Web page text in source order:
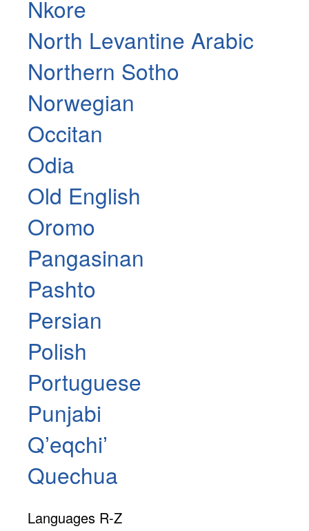
Nkore
North Levantine Arabic
Northern Sotho
Norwegian
Occitan
Odia
Old English
Oromo
Pangasinan
Pashto
Persian
Polish
Portuguese
Punjabi
Qʼeqchiʼ
Quechua
Languages R-Z